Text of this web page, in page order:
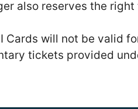
also reserves the
Cards will not be valid
tickets provided